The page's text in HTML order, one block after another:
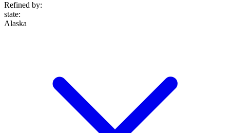
Refined by:
state:
Alaska